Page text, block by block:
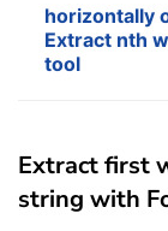
horizontally
Extract nth
tool
Extract first
string with